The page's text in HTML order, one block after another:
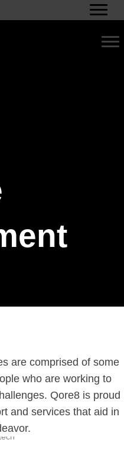
are comprised of some
who are working to
Qore8 is proud
and services that aid in